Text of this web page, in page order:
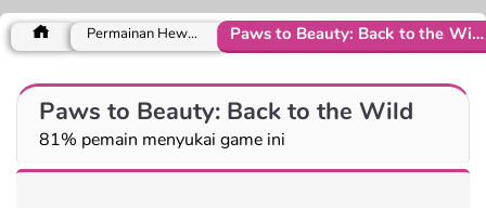
Permainan Hewan Paws to Beauty: Back to the Wild
Paws to Beauty: Back to the Wild
81% pemain menyukai game ini